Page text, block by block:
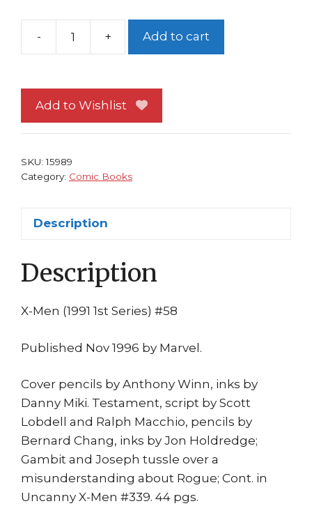
-
NM
Scott
Chang
1st
quantity
+ Add to cart
Add to Wishlist
SKU:15989
Category: Comic Books
Description
Description
X-Men (1991 1st Series) #58
Published Nov 1996 by Marvel.
Cover pencils by Anthony Winn, inks by
Danny Miki. Testament, script by Scott
Lobdell and Ralph Macchio, pencils by
Bernard Chang, inks by Jon Holdredge;
Gambit and Joseph tussle over a
misunderstanding about Rogue; Cont. in
Uncanny X-Men #339. 44 pgs.